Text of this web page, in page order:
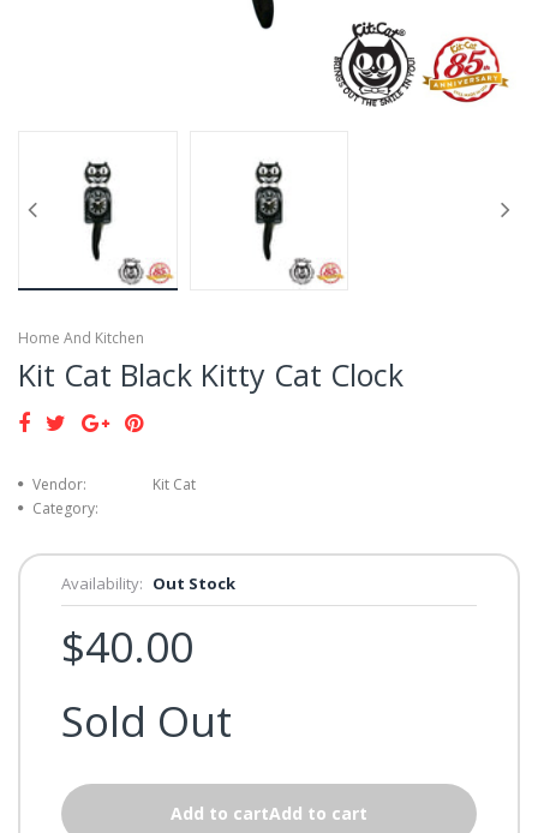
Home And Kitchen
Kit Cat Black Kitty Cat Clock
Vendor:
Kit Cat
Category:
Availability: Out Stock
$40.00
Sold Out
Add to cartAdd to cart